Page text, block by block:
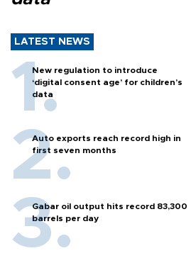
LATEST NEWS
New regulation to introduce
‘digital consent age’ for children’s
data
Auto exports reach record high in
first seven months
Gabar oil output hits record 83,300
barrels per day